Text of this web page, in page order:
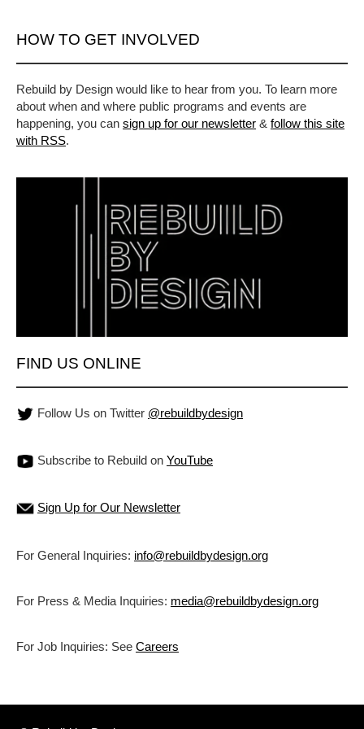
HOW TO GET INVOLVED
Rebuild by Design would like to hear from you. To learn more
about when and where public programs and events are
happening, you can sign up for our newsletter & follow this site
with RSS.
FIND US ONLINE
Follow Us on Twitter @rebuildbydesign
Subscribe to Rebuild on YouTube
Sign Up for Our Newsletter
For General Inquiries: info@rebuildbydesign.org
For Press & Media Inquiries: media@rebuildbydesign.org
For Job Inquiries: See Careers